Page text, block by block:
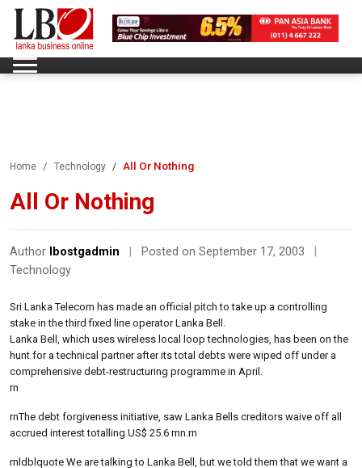
Home Technology All Or Nothing
All Or Nothing
Author lbostgadmin Posted on September 17, 2003
Technology
Sri Lanka Telecom has made an official pitch to take up a controlling
stake in the third fixed line operator Lanka Bell.
Lanka Bell, which uses wireless local loop technologies, has been on the
hunt for a technical partner after its total debts were wiped off under a
comprehensive debt-restructuring programme in April.
rn
rnThe debt forgiveness initiative, saw Lanka Bells creditors waive off all
accrued interest totalling US$ 25.6 mn.rn
rnldblquote We are talking to Lanka Bell, but we told them that we want a